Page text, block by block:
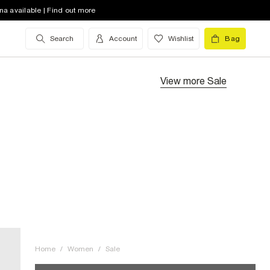
available | Find out more
Search Account Wishlist Bag
View more Sale
Home / Women / Sale